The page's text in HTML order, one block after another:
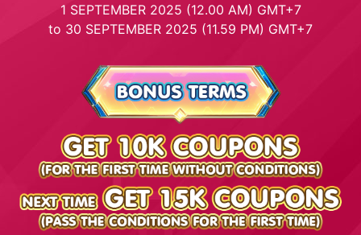
1 SEPTEMBER 2025 (12.00 AM) GMT+7
to 30 SEPTEMBER 2025 (11.59 PM) GMT+7